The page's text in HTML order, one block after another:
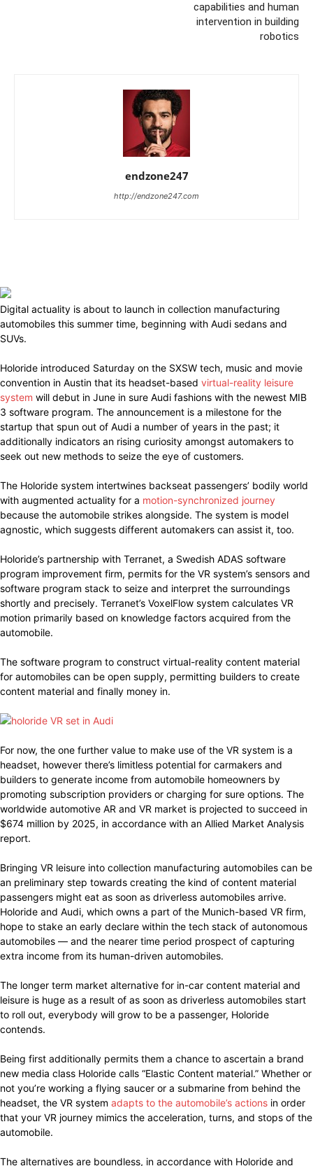
capabilities and human
intervention in building
robotics
endzone247
http://endzone247.com
Digital actuality is about to launch in collection manufacturing
automobiles this summer time, beginning with Audi sedans and
SUVs.
Holoride introduced Saturday on the SXSW tech, music and movie
convention in Austin that its headset-based virtual-reality leisure
system will debut in June in sure Audi fashions with the newest MIB
3 software program. The announcement is a milestone for the
startup that spun out of Audi a number of years in the past; it
additionally indicators an rising curiosity amongst automakers to
seek out new methods to seize the eye of customers.
The Holoride system intertwines backseat passengers’ bodily world
with augmented actuality for a motion-synchronized journey
because the automobile strikes alongside. The system is model
agnostic, which suggests different automakers can assist it, too.
Holoride’s partnership with Terranet, a Swedish ADAS software
program improvement firm, permits for the VR system’s sensors and
software program stack to seize and interpret the surroundings
shortly and precisely. Terranet’s VoxelFlow system calculates VR
motion primarily based on knowledge factors acquired from the
automobile.
The software program to construct virtual-reality content material
for automobiles can be open supply, permitting builders to create
content material and finally money in.
For now, the one further value to make use of the VR system is a
headset, however there’s limitless potential for carmakers and
builders to generate income from automobile homeowners by
promoting subscription providers or charging for sure options. The
worldwide automotive AR and VR market is projected to succeed in
$674 million by 2025, in accordance with an Allied Market Analysis
report.
Bringing VR leisure into collection manufacturing automobiles can be
an preliminary step towards creating the kind of content material
passengers might eat as soon as driverless automobiles arrive.
Holoride and Audi, which owns a part of the Munich-based VR firm,
hope to stake an early declare within the tech stack of autonomous
automobiles — and the nearer time period prospect of capturing
extra income from its human-driven automobiles.
The longer term market alternative for in-car content material and
leisure is huge as a result of as soon as driverless automobiles start
to roll out, everybody will grow to be a passenger, Holoride
contends.
Being first additionally permits them a chance to ascertain a brand
new media class Holoride calls “Elastic Content material.” Whether or
not you’re working a flying saucer or a submarine from behind the
headset, the VR system adapts to the automobile’s actions in order
that your VR journey mimics the acceleration, turns, and stops of the
automobile.
The alternatives are boundless, in accordance with Holoride and